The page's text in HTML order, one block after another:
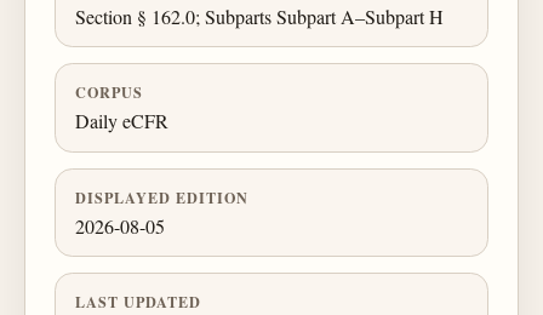
Section § 162.0; Subparts Subpart A–Subpart H
CORPUS
Daily eCFR
DISPLAYED EDITION
2026-08-05
LAST UPDATED